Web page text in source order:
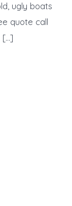
ugly boats
quote call
[…]